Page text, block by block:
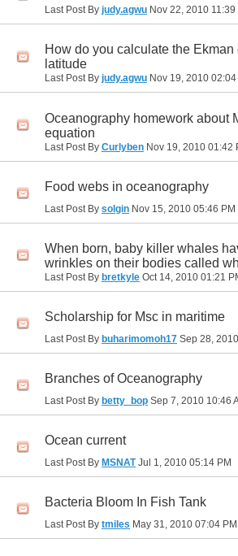
Last Post By judy.agwu Nov 22, 2010 11:39
How do you calculate the Ekman
latitude
Last Post By judy.agwu Nov 19, 2010 02:04
Oceanography homework about
equation
Last Post By Curlyben Nov 19, 2010 01:42
Food webs in oceanography
Last Post By solgin Nov 15, 2010 05:46 PM
When born, baby killer whales
wrinkles on their bodies called
Last Post By bretkyle Oct 14, 2010 01:21
Scholarship for Msc in maritime
Last Post By buharimomoh17 Sep 28, 2010
Branches of Oceanography
Last Post By betty_bop Sep 7, 2010 10:46
Ocean current
Last Post By MSNATJul 1, 2010 05:14 PM
Bacteria Bloom In Fish Tank
Last Post By tmiles May 31, 2010 07:04 PM